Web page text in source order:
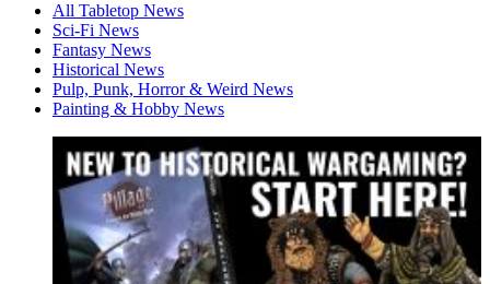
All Tabletop News
Sci-Fi News
Fantasy News
Historical News
Pulp, Punk, Horror & Weird News
Painting & Hobby News